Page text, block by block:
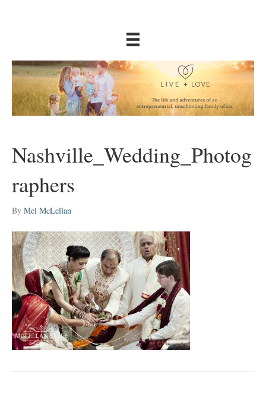
Nashville_Wedding_Photog
raphers
By Mel McLellan